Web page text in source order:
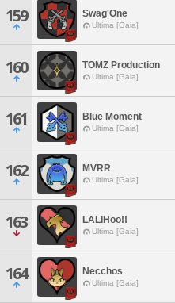
159 Swag'One
Ultima [Gaia]
160 TOMZ Production
Ultima [Gaia]
161 Blue Moment
Ultima [Gaia]
162 MVRR
Ultima [Gaia]
163 LALIHoo!!
Ultima [Gaia]
164 Necchos
Ultima [Gaia]